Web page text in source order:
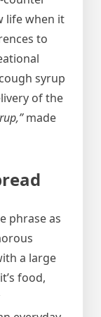
life when it
to
syrup
of the
made
phrase as
a large
food,